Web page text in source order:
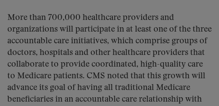
More than 700,000 healthcare providers and
organizations will participate in at least one of the three
accountable care initiatives, which comprise groups of
doctors, hospitals and other healthcare providers that
collaborate to provide coordinated, high-quality care
to Medicare patients. CMS noted that this growth will
advance its goal of having all traditional Medicare
beneficiaries in an accountable care relationship with